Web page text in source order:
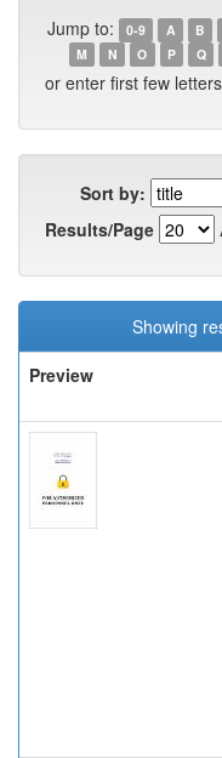
Jump to: 0-9 A B
M
N O P Q
or enter first few
Sort by:
Results/Page
Showing
Preview